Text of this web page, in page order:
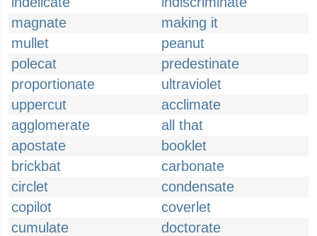
magnate
making it
mullet
peanut
polecat
predestinate
proportionate
ultraviolet
uppercut
acclimate
agglomerate
all that
apostate
booklet
brickbat
carbonate
circlet
condensate
copilot
coverlet
cumulate
doctorate